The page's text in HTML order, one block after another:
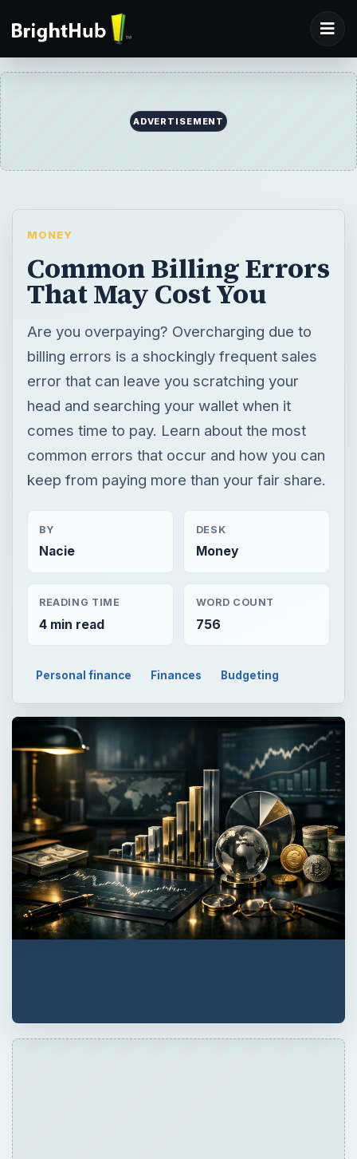
ADVERTISEMENT
MONEY
Common Billing Errors
That May Cost You
Are you overpaying? Overcharging due to
billing errors is a shockingly frequent sales
error that can leave you scratching your
head and searching your wallet when it
comes time to pay. Learn about the most
common errors that occur and how you can
keep from paying more than your fair share.
BY
Nacie
DESK
Money
READING TIME
4 min read
WORD COUNT
756
Personal finance Finances Budgeting